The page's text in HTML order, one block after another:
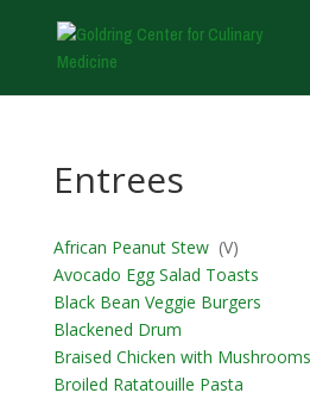
Entrees
African Peanut Stew(V)
Avocado Egg Salad Toasts
Black Bean Veggie Burgers
Blackened Drum
Braised Chicken with
Broiled Ratatouille Pasta